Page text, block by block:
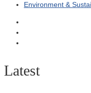
Environment &
Latest